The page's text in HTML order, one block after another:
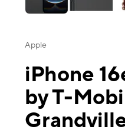
Apple
iPhone
by T-